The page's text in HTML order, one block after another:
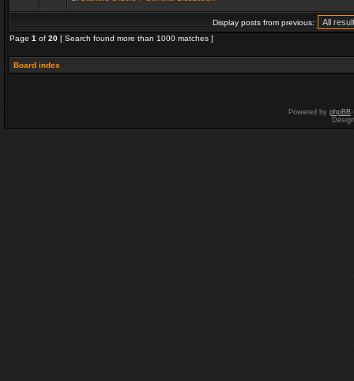
Display posts from previous:
Page 1 of 20 [ Search found more than 1000 matches ]
Board index
Powered by phpBB